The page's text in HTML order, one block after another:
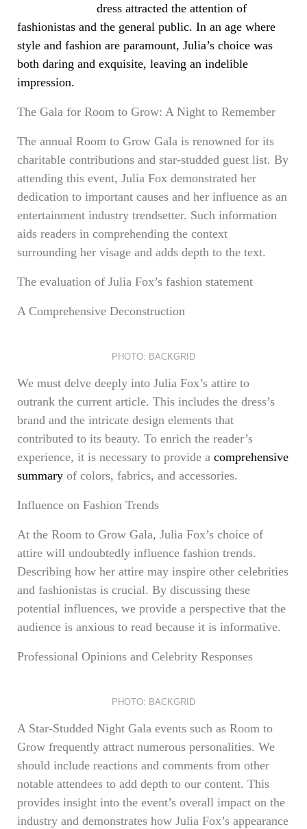
dress attracted the attention of
fashionistas and the general public. In an age where
style and fashion are paramount, Julia’s choice was
both daring and exquisite, leaving an indelible
impression.
The Gala for Room to Grow: A Night to Remember
The annual Room to Grow Gala is renowned for its
charitable contributions and star-studded guest list. By
attending this event, Julia Fox demonstrated her
dedication to important causes and her influence as an
entertainment industry trendsetter. Such information
aids readers in comprehending the context
surrounding her visage and adds depth to the text.
The evaluation of Julia Fox’s fashion statement
A Comprehensive Deconstruction
PHOTO: BACKGRID
We must delve deeply into Julia Fox’s attire to
outrank the current article. This includes the dress’s
brand and the intricate design elements that
contributed to its beauty. To enrich the reader’s
experience, it is necessary to provide a comprehensive
summary of colors, fabrics, and accessories.
Influence on Fashion Trends
At the Room to Grow Gala, Julia Fox’s choice of
attire will undoubtedly influence fashion trends.
Describing how her attire may inspire other celebrities
and fashionistas is crucial. By discussing these
potential influences, we provide a perspective that the
audience is anxious to read because it is informative.
Professional Opinions and Celebrity Responses
PHOTO: BACKGRID
A Star-Studded Night Gala events such as Room to
Grow frequently attract numerous personalities. We
should include reactions and comments from other
notable attendees to add depth to our content. This
provides insight into the event’s overall impact on the
industry and demonstrates how Julia Fox’s appearance